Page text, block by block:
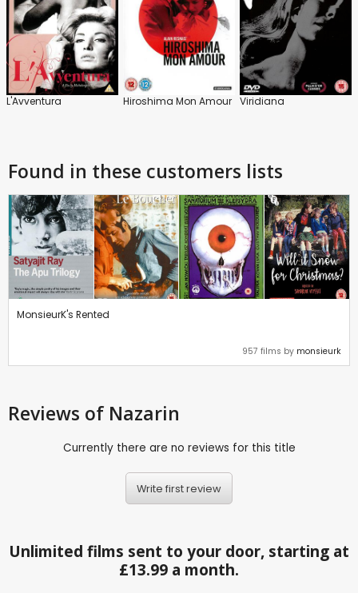
L'Avventura Hiroshima Mon Amour Viridiana
Found in these customers lists
MonsieurK's Rented
957 films by monsieurk
Reviews of Nazarin
Currently there are no reviews for this title
Write first review
Unlimited films sent to your door, starting at
£13.99 a month.